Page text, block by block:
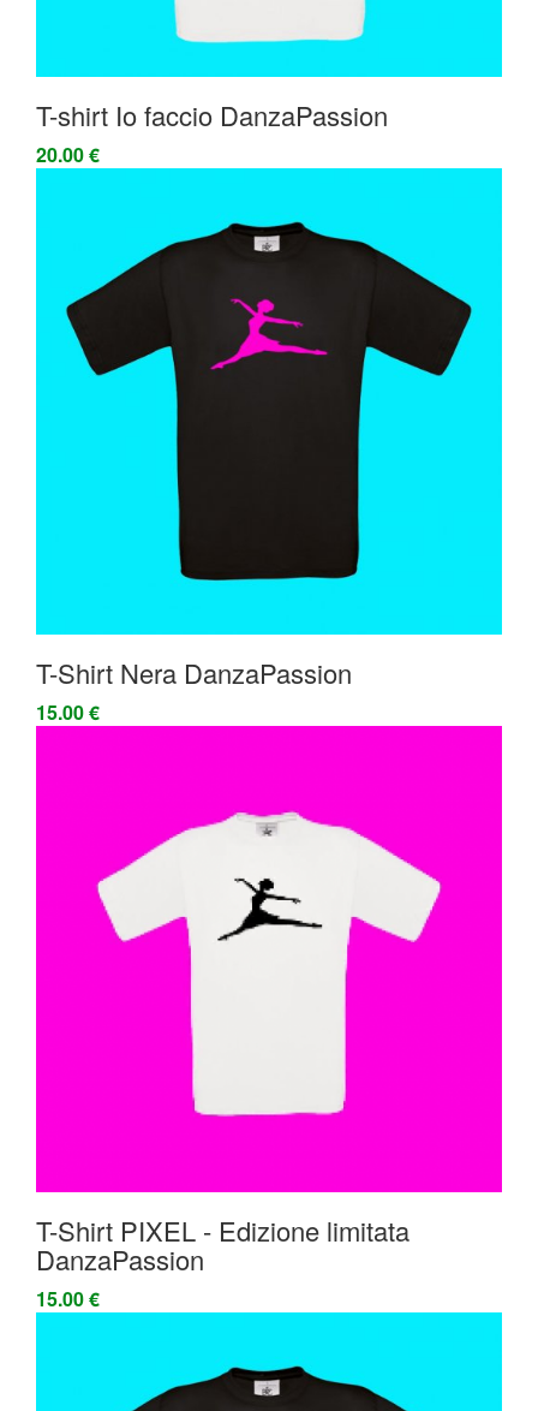
T-shirt Io faccio DanzaPassion
20.00 €
T-Shirt Nera DanzaPassion
15.00 €
T-Shirt PIXEL - Edizione limitata
DanzaPassion
15.00 €